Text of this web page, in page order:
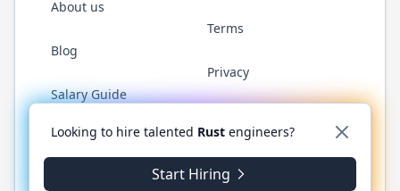
About us
Blog
Salary Guide
Terms
Privacy
Twitter LinkedInGitHub WhatsApp
© 2026 RustJobs.dev. All rights reserved.
Looking to hire talented Rust engineers?
Start Hiring